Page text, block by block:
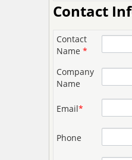
Contact
Contact
Name*
Company
Name
Email*
Phone